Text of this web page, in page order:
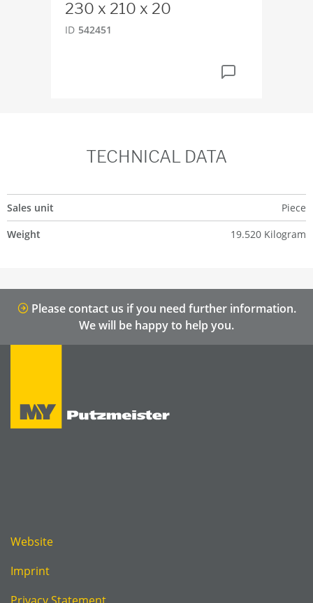
230 x 210 x 20
ID 542451
TECHNICAL DATA
Sales unit
Piece
Weight
19.520 Kilogram
Please contact us if you need further information.
We will be happy to help you.
Website
Imprint